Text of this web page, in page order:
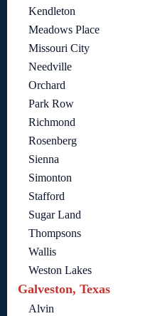
Kendleton
Meadows Place
Missouri City
Needville
Orchard
Park Row
Richmond
Rosenberg
Sienna
Simonton
Stafford
Sugar Land
Thompsons
Wallis
Weston Lakes
Galveston, Texas
Alvin